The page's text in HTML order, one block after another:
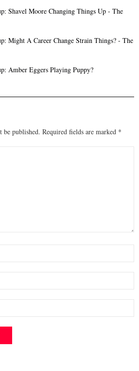
Shavel Moore Changing Things Up - The
Might A Career Change Strain Things? - The
Amber Eggers Playing Puppy?
be published. Required fields are marked *